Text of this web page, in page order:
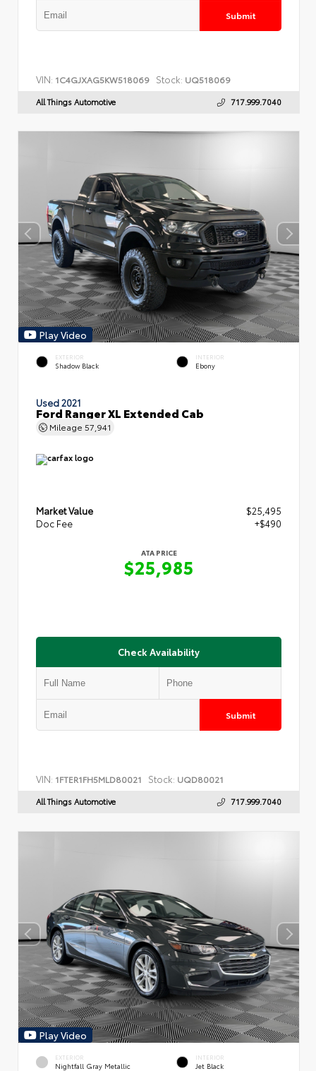
Submit
VIN: 1C4GJXAG5KW518069 Stock: UQ518069
All Things Automotive 717.999.7040
Play Video
EXTERIOR
Shadow Black
INTERIOR
Ebony
Used 2021
Ford Ranger XL Extended Cab
Mileage 57,941
Market Value
$25,495
Doc Fee
+$490
ATA PRICE
$25,985
Check Availability
Submit
VIN: 1FTER1FH5MLD80021 Stock: UQD80021
All Things Automotive 717.999.7040
Play Video
EXTERIOR
Nightfall Gray Metallic
INTERIOR
Jet Black